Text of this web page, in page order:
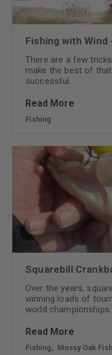
Fishing with Wind
There are a few
make the best of
successful.
Read More
Fishing
Squarebill
Over the years,
winning loads of
world championships.
Read More
Fishing Mossy Oak